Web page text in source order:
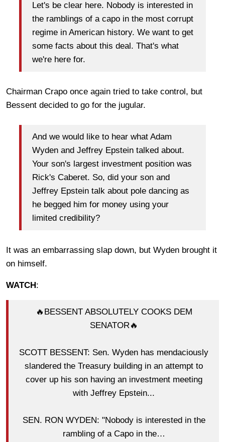
Let's be clear here. Nobody is interested in
the ramblings of a capo in the most corrupt
regime in American history. We want to get
some facts about this deal. That's what
we're here for.
Chairman Crapo once again tried to take control, but
Bessent decided to go for the jugular.
And we would like to hear what Adam
Wyden and Jeffrey Epstein talked about.
Your son's largest investment position was
Rick's Caberet. So, did your son and
Jeffrey Epstein talk about pole dancing as
he begged him for money using your
limited credibility?
It was an embarrassing slap down, but Wyden brought it
on himself.
WATCH:
🔥BESSENT ABSOLUTELY COOKS DEM
SENATOR🔥
SCOTT BESSENT: Sen. Wyden has mendaciously
slandered the Treasury building in an attempt to
cover up his son having an investment meeting
with Jeffrey Epstein...
SEN. RON WYDEN: "Nobody is interested in the
rambling of a Capo in the…